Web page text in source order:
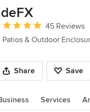
rating: 4.9 out of 5 stars
45 Reviews
Patios & Outdoor
Share Save
Services